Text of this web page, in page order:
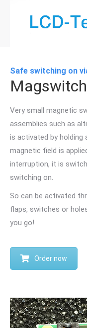
Safe switching on
Magswitch
Very small magnetic
assemblies such as
is activated by holding
magnetic field is
interruption, it is
switching on.
So can be activated
flaps, switches or
you go!
Order now